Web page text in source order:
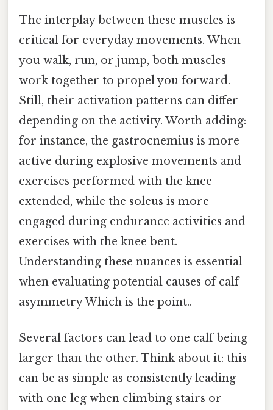
The interplay between these muscles is
critical for everyday movements. When
you walk, run, or jump, both muscles
work together to propel you forward.
Still, their activation patterns can differ
depending on the activity. Worth adding:
for instance, the gastrocnemius is more
active during explosive movements and
exercises performed with the knee
extended, while the soleus is more
engaged during endurance activities and
exercises with the knee bent.
Understanding these nuances is essential
when evaluating potential causes of calf
asymmetry Which is the point..
Several factors can lead to one calf being
larger than the other. Think about it: this
can be as simple as consistently leading
with one leg when climbing stairs or